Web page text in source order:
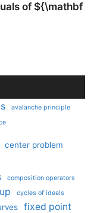
of ${\mathbf
avalanche principle
center problem
composition operators
cycles of ideals
fixed point